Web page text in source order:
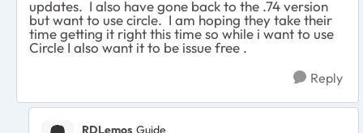
updates. I also have gone back to the .74 version
but want to use circle. I am hoping they take their
time getting it right this time so while i want to use
Circle I also want it to be issue free .
Reply